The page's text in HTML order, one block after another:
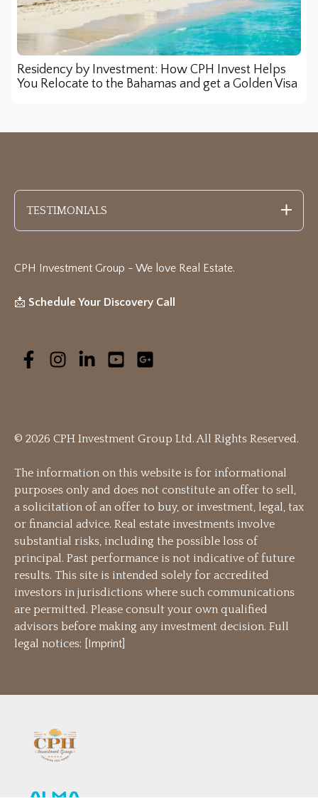
Residency by Investment: How CPH Invest Helps
You Relocate to the Bahamas and get a Golden Visa
TESTIMONIALS
CPH Investment Group - We love Real Estate.
📩 Schedule Your Discovery Call
© 2026 CPH Investment Group Ltd. All Rights Reserved.
The information on this website is for informational
purposes only and does not constitute an offer to sell,
a solicitation of an offer to buy, or investment, legal, tax
or financial advice. Real estate investments involve
substantial risks, including the possible loss of
principal. Past performance is not indicative of future
results. This site is intended solely for accredited
investors in jurisdictions where such communications
are permitted. Please consult your own qualified
advisors before making any investment decision. Full
legal notices: [Imprint]